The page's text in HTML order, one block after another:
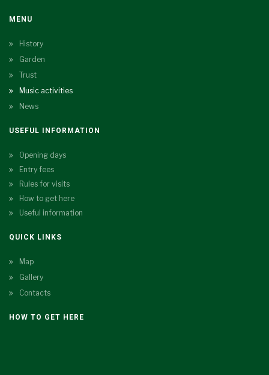
MENU
History
Garden
Trust
Music activities
News
USEFUL INFORMATION
Opening days
Entry fees
Rules for visits
How to get here
Useful information
QUICK LINKS
Map
Gallery
Contacts
HOW TO GET HERE